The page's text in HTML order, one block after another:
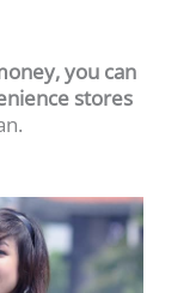
you can
stores